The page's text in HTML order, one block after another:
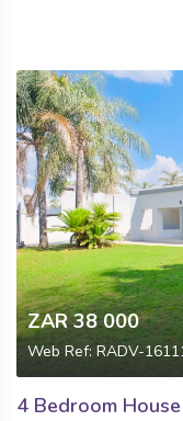
ZAR 38 000
Web Ref: RADV-
4 Bedroom